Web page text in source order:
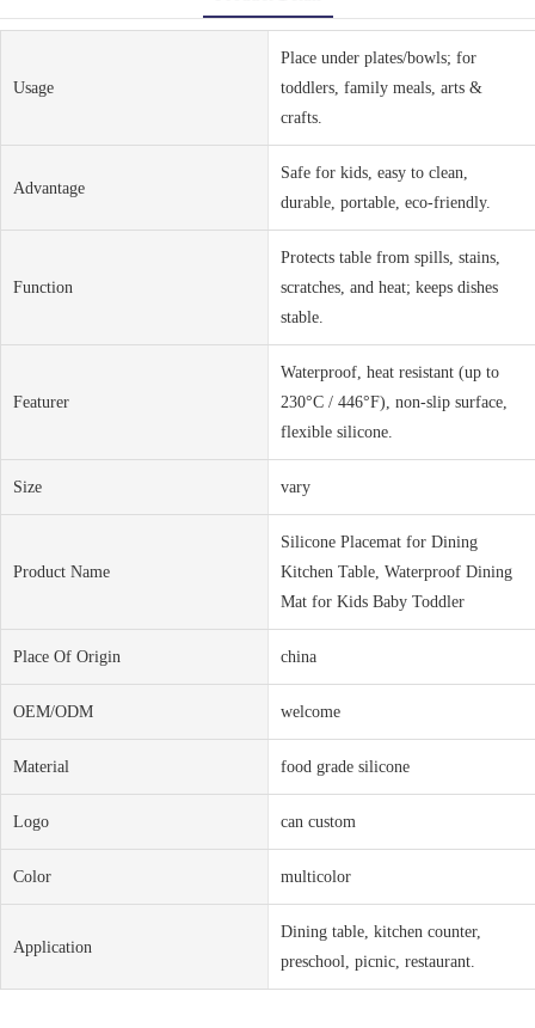
Usage
Place under plates/bowls; for
toddlers, family meals, arts &
crafts.
Advantage
Safe for kids, easy to clean,
durable, portable, eco-friendly.
Function
Protects table from spills, stains,
scratches, and heat; keeps dishes
stable.
Featurer
Waterproof, heat resistant (up to
230°C / 446°F), non-slip surface,
flexible silicone.
Size vary
Product Name
Silicone Placemat for Dining
Kitchen Table, Waterproof Dining
Mat for Kids Baby Toddler
Place Of Origin china
OEM/ODM welcome
Material food grade silicone
Logo can custom
Color multicolor
Application
Dining table, kitchen counter,
preschool, picnic, restaurant.